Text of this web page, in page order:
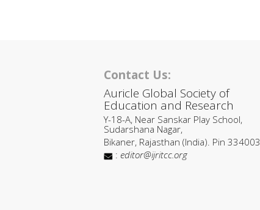
Contact Us:
Auricle Global Society of
Education and Research
Y-18-A, Near Sanskar Play School,
Sudarshana Nagar,
Bikaner, Rajasthan (India). Pin 334003
: editor@ijritcc.org